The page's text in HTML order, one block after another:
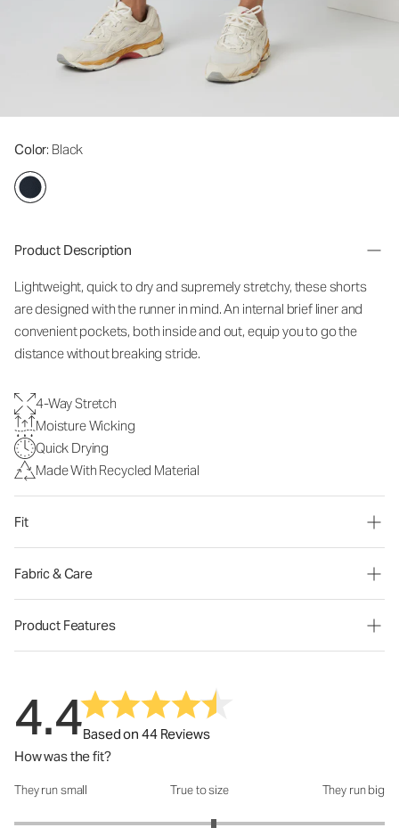
Color: Black
Product Description
Lightweight, quick to dry and supremely stretchy, these shorts
are designed with the runner in mind. An internal brief liner and
convenient pockets, both inside and out, equip you to go the
distance without breaking stride.
4-Way Stretch
Moisture Wicking
Quick Drying
Made With Recycled Material
Fit
Fabric & Care
Product Features
4.4Based on 44 Reviews
How was the fit?
How was the fit?: 3.15 out of 5
They run small True to size They run big